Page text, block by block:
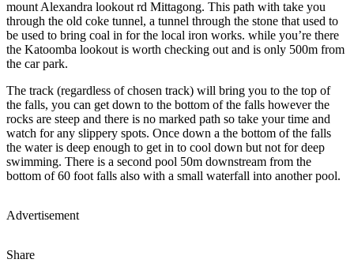
mount Alexandra lookout rd Mittagong. This path with take you
through the old coke tunnel, a tunnel through the stone that used to
be used to bring coal in for the local iron works. while you’re there
the Katoomba lookout is worth checking out and is only 500m from
the car park.
The track (regardless of chosen track) will bring you to the top of
the falls, you can get down to the bottom of the falls however the
rocks are steep and there is no marked path so take your time and
watch for any slippery spots. Once down a the bottom of the falls
the water is deep enough to get in to cool down but not for deep
swimming. There is a second pool 50m downstream from the
bottom of 60 foot falls also with a small waterfall into another pool.
Advertisement
Share